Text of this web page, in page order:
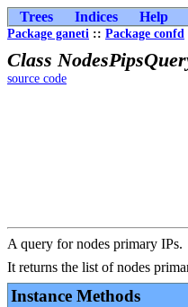
Trees Indices Help
Package ganeti :: Package confd
Class
source code
A query for nodes primary IPs.
It returns the list of nodes
Instance Methods